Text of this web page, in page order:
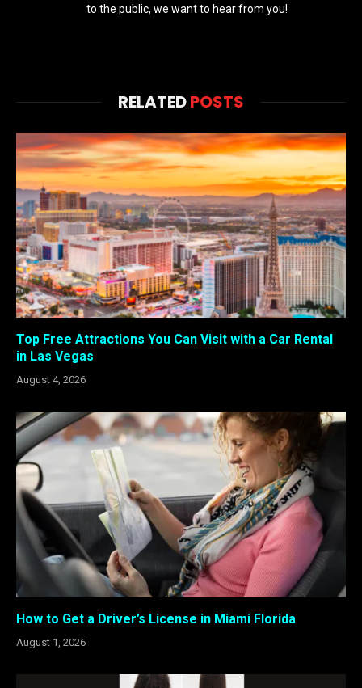
to the public, we want to hear from you!
RELATEDPOSTS
Top Free Attractions You Can Visit with a Car Rental
in Las Vegas
August 4, 2026
How to Get a Driver’s License in Miami Florida
August 1, 2026